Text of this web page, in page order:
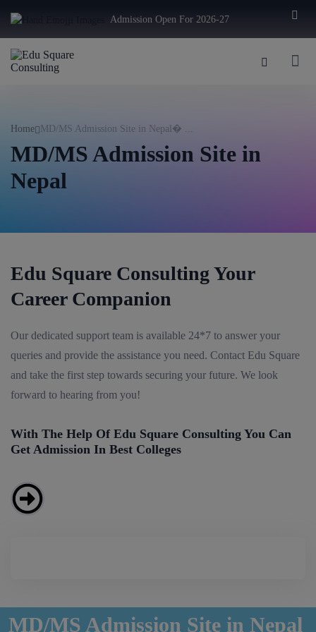
Admission Open For 2026-27
Home MD/MS Admission Site in Nepal� ...
MD/MS Admission Site in
Nepal
Edu Square Consulting Your
Career Companion
Our dedicated support team is available 24*7 to answer your
queries and provide the assistance you need. Contact Edu Square
and take the first step towards securing your future. We look
forward to hearing from you!
With The Help Of Edu Square Consulting You Can
Get Admission In Best Colleges
MD/MS Admission Site in Nepal